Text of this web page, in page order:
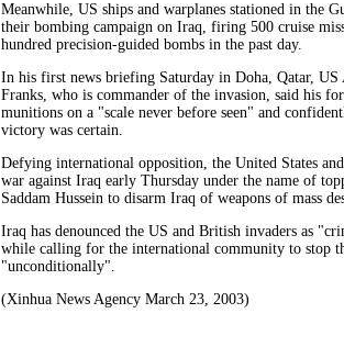
Meanwhile, US ships and warplanes stationed in the
their bombing campaign on Iraq, firing 500 cruise
hundred precision-guided bombs in the past day.
In his first news briefing Saturday in Doha, Qatar,
Franks, who is commander of the invasion, said his
munitions on a "scale never before seen" and
victory was certain.
Defying international opposition, the United States
war against Iraq early Thursday under the name of
Saddam Hussein to disarm Iraq of weapons of mass
Iraq has denounced the US and British invaders as
while calling for the international community to stop
"unconditionally".
(Xinhua News Agency March 23, 2003)